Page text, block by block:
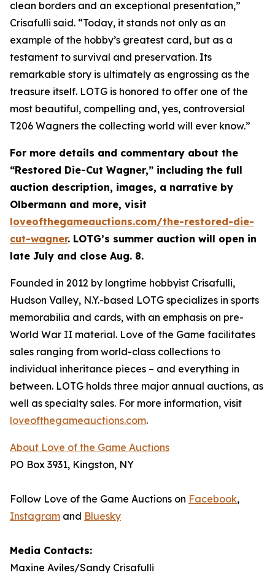
clean borders and an exceptional presentation,”
Crisafulli said. “Today, it stands not only as an
example of the hobby’s greatest card, but as a
testament to survival and preservation. Its
remarkable story is ultimately as engrossing as the
treasure itself. LOTG is honored to offer one of the
most beautiful, compelling and, yes, controversial
T206 Wagners the collecting world will ever know.”
For more details and commentary about the
“Restored Die-Cut Wagner,” including the full
auction description, images, a narrative by
Olbermann and more, visit
loveofthegameauctions.com/the-restored-die-
cut-wagner. LOTG’s summer auction will open in
late July and close Aug. 8.
Founded in 2012 by longtime hobbyist Crisafulli,
Hudson Valley, N.Y.-based LOTG specializes in sports
memorabilia and cards, with an emphasis on pre-
World War II material. Love of the Game facilitates
sales ranging from world-class collections to
individual inheritance pieces – and everything in
between. LOTG holds three major annual auctions, as
well as specialty sales. For more information, visit
loveofthegameauctions.com.
About Love of the Game Auctions
PO Box 3931, Kingston, NY
Follow Love of the Game Auctions on Facebook,
Instagram and Bluesky
Media Contacts:
Maxine Aviles/Sandy Crisafulli